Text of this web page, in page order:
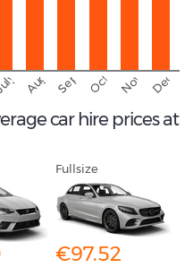
AugustSeptember
OctoberNovember
car hire prices at
Fullsize
€97.52